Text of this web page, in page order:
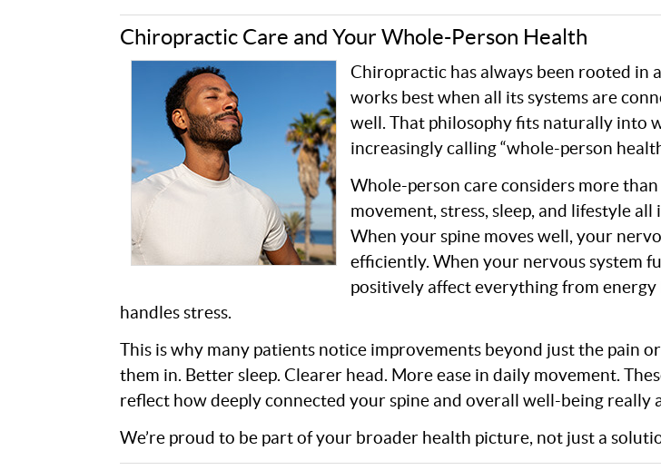
Chiropractic Care and Your Whole-Person Health
Chiropractic has always been rooted in
works best when all its systems are
well. That philosophy fits naturally into
increasingly calling “whole-person
Whole-person care considers more
movement, stress, sleep, and lifestyle
When your spine moves well, your
efficiently. When your nervous system
positively affect everything from
handles stress.
This is why many patients notice improvements beyond just the pain
them in. Better sleep. Clearer head. More ease in daily movement.
reflect how deeply connected your spine and overall well-being really
We’re proud to be part of your broader health picture, not just a